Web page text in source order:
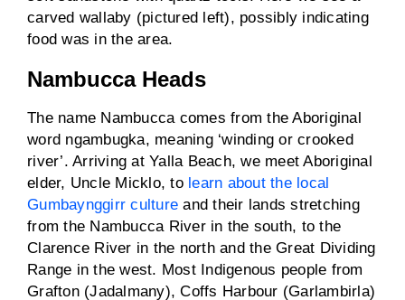
carved wallaby (pictured left), possibly indicating
food was in the area.
Nambucca Heads
The name Nambucca comes from the Aboriginal
word ngambugka, meaning ‘winding or crooked
river’. Arriving at Yalla Beach, we meet Aboriginal
elder, Uncle Micklo, to learn about the local
Gumbaynggirr culture and their lands stretching
from the Nambucca River in the south, to the
Clarence River in the north and the Great Dividing
Range in the west. Most Indigenous people from
Grafton (Jadalmany), Coffs Harbour (Garlambirla)